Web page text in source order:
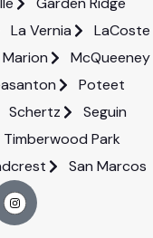
La Vernia
LaCoste
Marion
McQueeney
Poteet
Schertz
Seguin
Timberwood Park
San Marcos